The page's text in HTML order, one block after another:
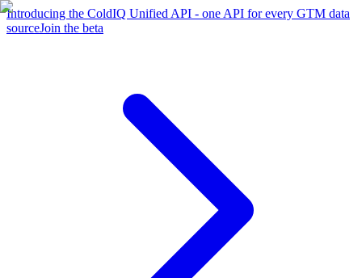
Introducing the ColdIQ Unified API - one API for every GTM data
sourceJoin the beta